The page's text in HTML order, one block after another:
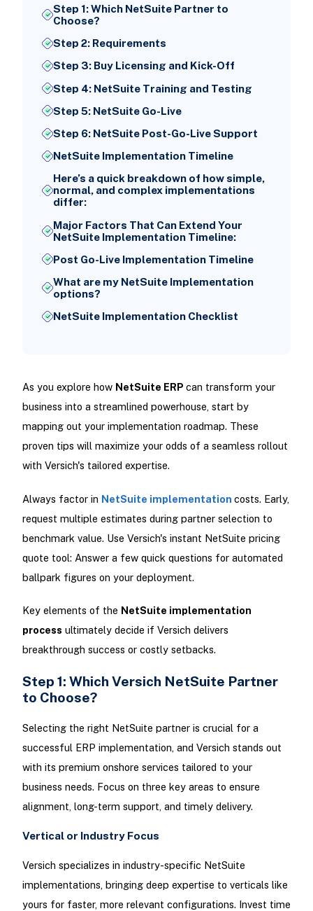
Step 1: Which NetSuite Partner to
Choose?
Step 2: Requirements
Step 3: Buy Licensing and Kick-Off
Step 4: NetSuite Training and Testing
Step 5: NetSuite Go-Live
Step 6: NetSuite Post-Go-Live Support
NetSuite Implementation Timeline
Here’s a quick breakdown of how simple,
normal, and complex implementations
differ:
Major Factors That Can Extend Your
NetSuite Implementation Timeline:
Post Go-Live Implementation Timeline
What are my NetSuite Implementation
options?
NetSuite Implementation Checklist
As you explore how NetSuite ERP can transform your
business into a streamlined powerhouse, start by
mapping out your implementation roadmap. These
proven tips will maximize your odds of a seamless rollout
with Versich's tailored expertise.
Always factor in NetSuite implementation costs. Early,
request multiple estimates during partner selection to
benchmark value. Use Versich's instant NetSuite pricing
quote tool: Answer a few quick questions for automated
ballpark figures on your deployment.
Key elements of the NetSuite implementation
process ultimately decide if Versich delivers
breakthrough success or costly setbacks.
Step 1: Which Versich NetSuite Partner
to Choose?
Selecting the right NetSuite partner is crucial for a
successful ERP implementation, and Versich stands out
with its premium onshore services tailored to your
business needs. Focus on three key areas to ensure
alignment, long-term support, and timely delivery.​
Vertical or Industry Focus
Versich specializes in industry-specific NetSuite
implementations, bringing deep expertise to verticals like
yours for faster, more relevant configurations. Invest time